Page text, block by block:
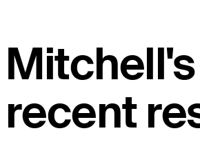
Mitchell's
recent